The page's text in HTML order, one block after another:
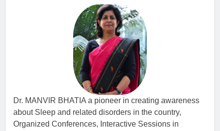
Dr. MANVIR BHATIA a pioneer in creating awareness
about Sleep and related disorders in the country,
Organized Conferences, Interactive Sessions in